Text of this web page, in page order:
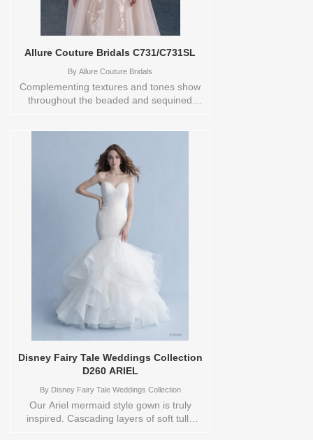
Allure Couture Bridals C731/C731SL
By Allure Couture Bridals
Complementing textures and tones show
throughout the beaded and sequined
samples sizecolors Sizes available:
0,10,12,14,16,18,2,20,22,24,26,28,30,4,6,8,TS-
10 Vendor/Brand: Allure Couture Bridals ,
Store style: 0142209 Available Sizes and
Colors to try-on in store: 12
IVORY/NUDE/IVORY 22
IVORY/NUDE/IVORY
Disney Fairy Tale Weddings Collection
D260 ARIEL
ByDisney Fairy Tale Weddings Collection
Our Ariel mermaid style gown is truly
inspired. Cascading layers of soft tulle